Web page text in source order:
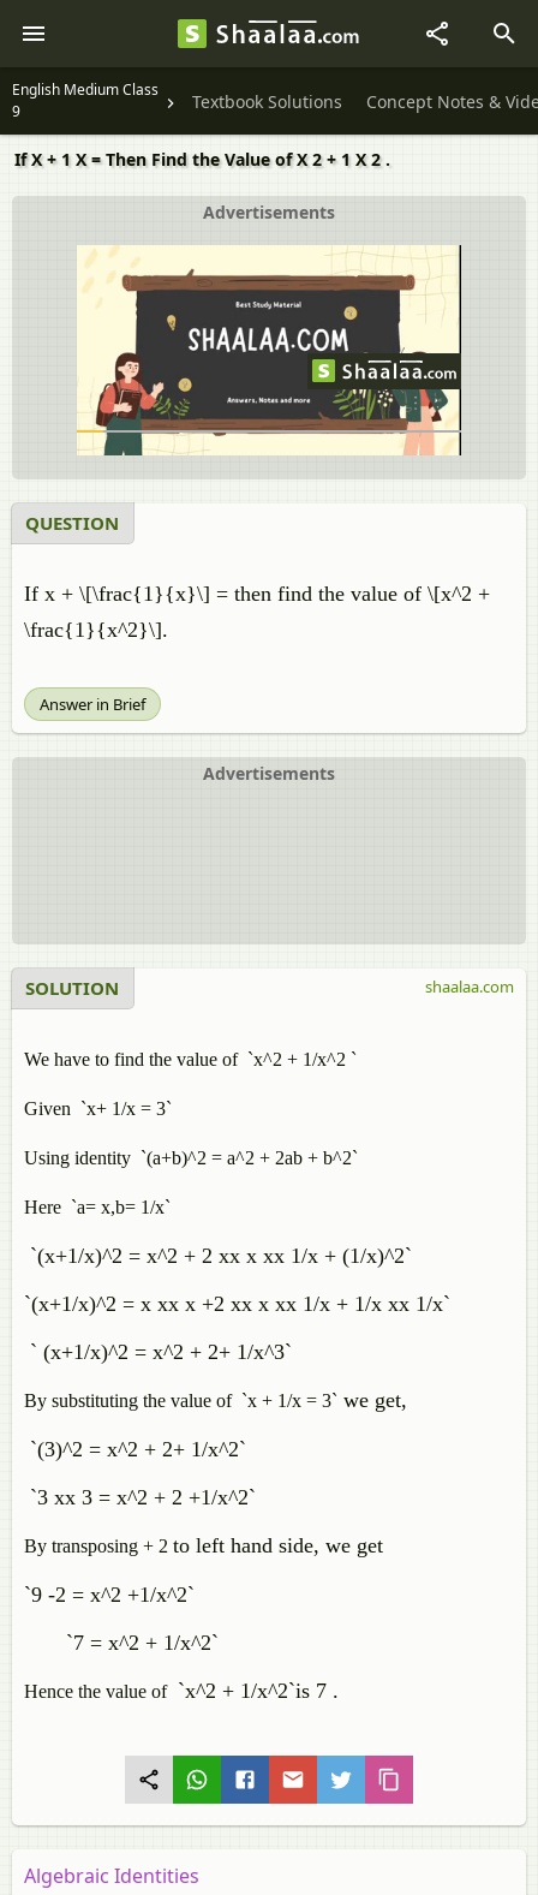
English Medium Class
9
Textbook Solutions Concept Notes &
If X + 1 X = Then Find the Value of X 2 + 1 X 2 .
Advertisements
QUESTION
If x + \[\frac{1}{x}\] = then find the value of \[x^2 +
\frac{1}{x^2}\].
Answer in Brief
Advertisements
SOLUTION
We have to find the value of `x^2 + 1/x^2 `
Given `x+ 1/x = 3`
Using identity `(a+b)^2 = a^2 + 2ab + b^2`
Here `a= x,b= 1/x`
`(x+1/x)^2 = x^2 + 2 xx x xx 1/x + (1/x)^2`
`(x+1/x)^2 = x xx x +2 xx x xx 1/x + 1/x xx 1/x`
` (x+1/x)^2 = x^2 + 2+ 1/x^3`
By substituting the value of `x + 1/x = 3` we get,
`(3)^2 = x^2 + 2+ 1/x^2`
`3 xx 3 = x^2 + 2 +1/x^2`
By transposing + 2 to left hand side, we get
`9 -2 = x^2 +1/x^2`
`7 = x^2 + 1/x^2`
Hence the value of `x^2 + 1/x^2`is 7 .
shaalaa.com
Algebraic Identities